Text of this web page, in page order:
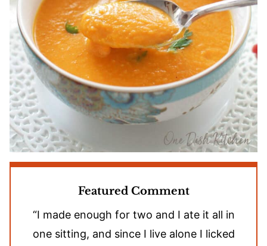
Featured Comment
“I made enough for two and I ate it all in
one sitting, and since I live alone I licked